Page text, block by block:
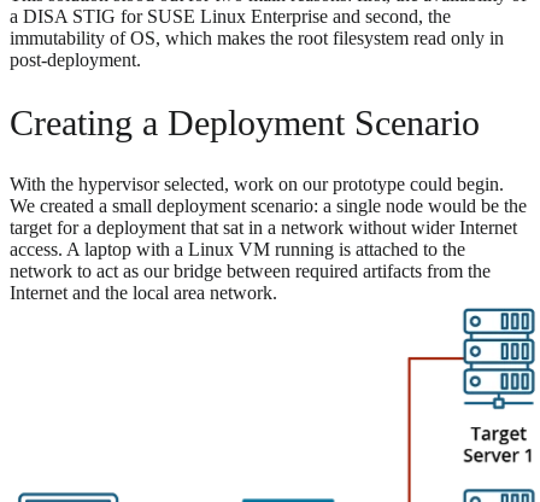
a DISA STIG for SUSE Linux Enterprise and second, the
immutability of OS, which makes the root filesystem read only in
post-deployment.
Creating a Deployment Scenario
With the hypervisor selected, work on our prototype could begin.
We created a small deployment scenario: a single node would be the
target for a deployment that sat in a network without wider Internet
access. A laptop with a Linux VM running is attached to the
network to act as our bridge between required artifacts from the
Internet and the local area network.